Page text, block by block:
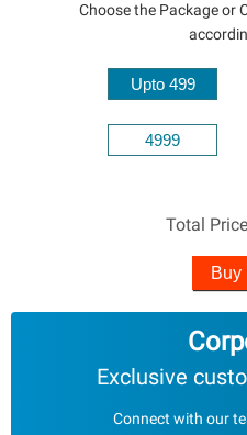
Choose the Package or
Upto 499
4999
Total Price
Buy
Exclusive
Connect with our